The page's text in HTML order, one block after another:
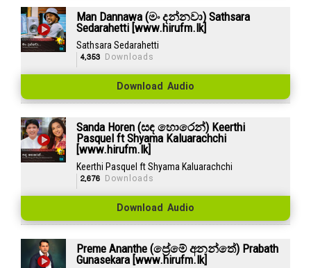
Man Dannawa (මං දන්නවා) Sathsara
Sedarahetti [www.hirufm.lk]
Sathsara Sedarahetti
4,353 Downloads
Download Audio
Sanda Horen (සඳ හොරෙන්) Keerthi
Pasquel ft Shyama Kaluarachchi
[www.hirufm.lk]
Keerthi Pasquel ft Shyama Kaluarachchi
2,676 Downloads
Download Audio
Preme Ananthe (ප්‍රේමේ අනන්තේ) Prabath
Gunasekara [www.hirufm.lk]